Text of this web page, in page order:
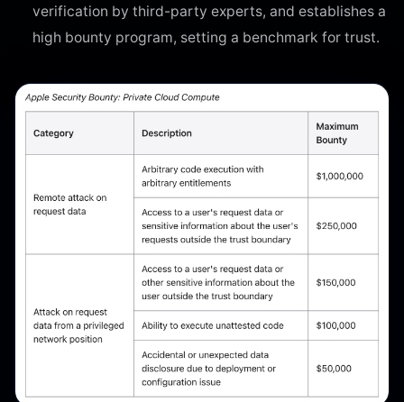
verification by third-party experts, and establishes a
high bounty program, setting a benchmark for trust.